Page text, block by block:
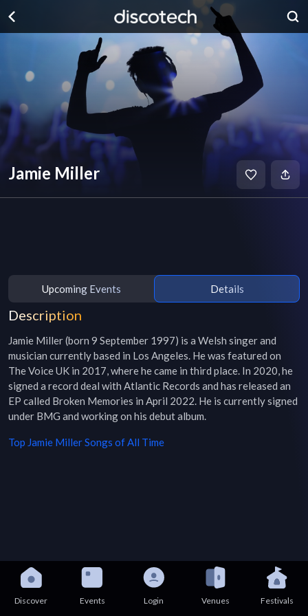
Jamie Miller
Upcoming Events Details
Description
Jamie Miller (born 9 September 1997) is a Welsh singer and
musician currently based in Los Angeles. He was featured on
The Voice UK in 2017, where he came in third place. In 2020, he
signed a record deal with Atlantic Records and has released an
EP called Broken Memories in April 2022. He is currently signed
under BMG and working on his debut album.
Top Jamie MillerSongs of All Time
Discover Events Login Venues Festivals